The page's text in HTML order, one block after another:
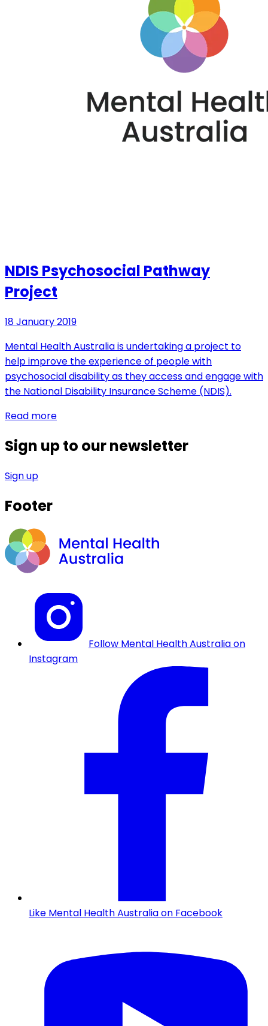
NDIS Psychosocial Pathway
Project
18 January 2019
Mental Health Australia is undertaking a project to
help improve the experience of people with
psychosocial disability as they access and engage with
the National Disability Insurance Scheme (NDIS).
Read more
Sign up to our newsletter
Sign up
Footer
Follow Mental Health Australia on
Instagram
Like Mental Health Australia on Facebook